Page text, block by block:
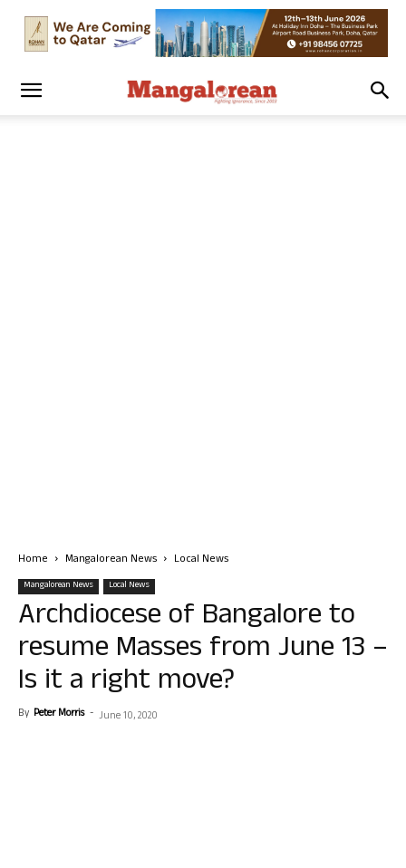
Home Mangalorean News Local News
Mangalorean News Local News
Archdiocese of Bangalore to
resume Masses from June 13 –
Is it a right move?
By Peter Morris - June 10, 2020